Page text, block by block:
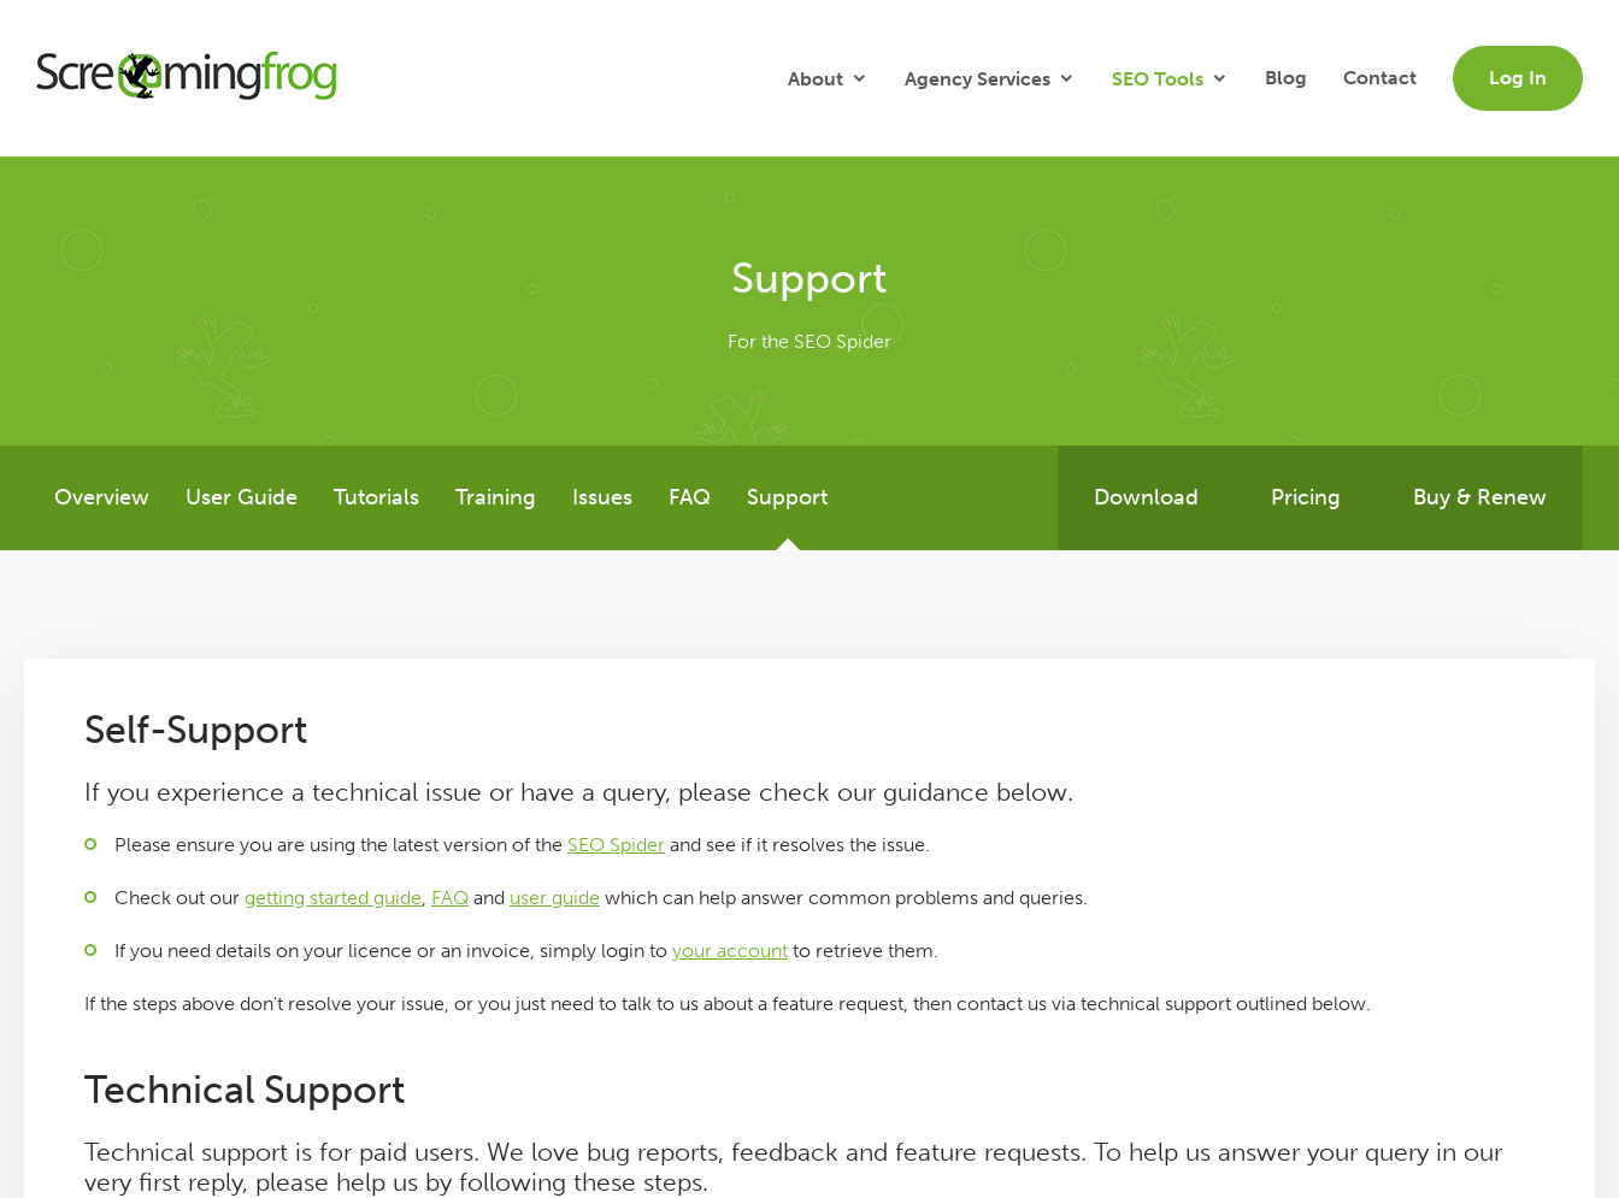
About Agency Services SEO Tools Blog Contact Log In
About
SEO Tools
SEO Spider
FAQ
Support
Training
Pricing
Log File Analyser
Blog
Support
For the SEO Spider
Overview User Guide Tutorials Training Issues FAQ Support Download Pricing Buy & Renew
Self-Support
If you experience a technical issue or have a query, please check our guidance below.
Please ensure you are using the latest version of the SEO Spider and see if it resolves the issue.
Check out our getting started guide, FAQ and user guide which can help answer common problems and queries.
If you need details on your licence or an invoice, simply login to your account to retrieve them.
If the steps above don't resolve your issue, or you just need to talk to us about a feature request, then contact us via technical support outlined below.
Technical Support
Technical support is for paid users. We love bug reports, feedback and feature requests. To help us answer your query in our
very first reply, please help us by following these steps.